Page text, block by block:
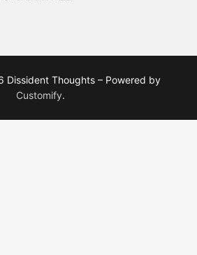
Thoughts – Powered by
Customify.